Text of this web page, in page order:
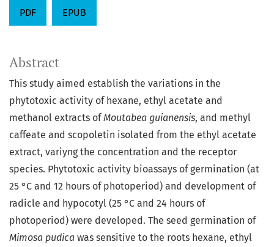
PDF EPUB
Abstract
This study aimed establish the variations in the
phytotoxic activity of hexane, ethyl acetate and
methanol extracts ofMoutabea guianensis, and methyl
caffeate and scopoletin isolated from the ethyl acetate
extract, variyng the concentration and the receptor
species. Phytotoxic activity bioassays of germination (at
25 °C and 12 hours of photoperiod) and development of
radicle and hypocotyl (25 °C and 24 hours of
photoperiod) were developed. The seed germination of
Mimosa pudica was sensitive to the roots hexane, ethyl